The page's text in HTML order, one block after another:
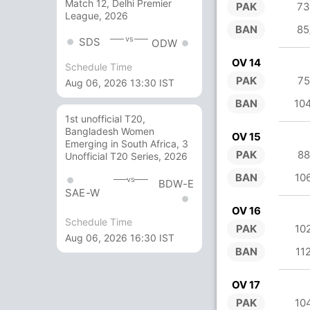
Match 12, Delhi Premier
League, 2026
SDS vs ODW
Schedule Time
Aug 06, 2026 13:30 IST
1st unofficial T20,
Bangladesh Women
Emerging in South Africa, 3
Unofficial T20 Series, 2026
SAE-W
vs BDW-E
Schedule Time
Aug 06, 2026 16:30 IST
PAK
BAN
OV 14
PAK
BAN
OV 15
PAK
BAN
OV 16
PAK
BAN
OV 17
PAK